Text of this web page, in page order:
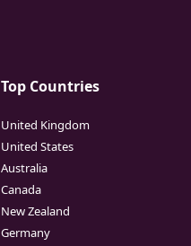
Top Countries
United Kingdom
United States
Australia
Canada
New Zealand
Germany